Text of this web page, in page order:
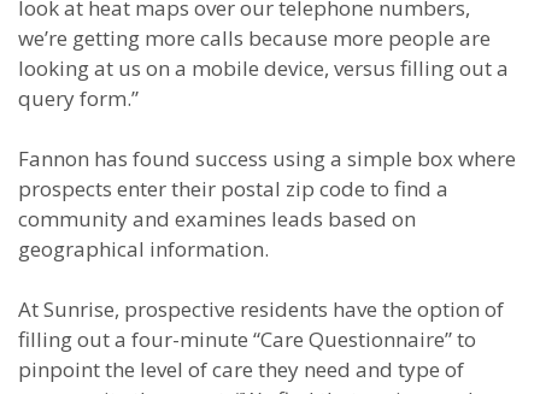
look at heat maps over our telephone numbers,
we’re getting more calls because more people are
looking at us on a mobile device, versus filling out a
query form.”
Fannon has found success using a simple box where
prospects enter their postal zip code to find a
community and examines leads based on
geographical information.
At Sunrise, prospective residents have the option of
filling out a four-minute “Care Questionnaire” to
pinpoint the level of care they need and type of